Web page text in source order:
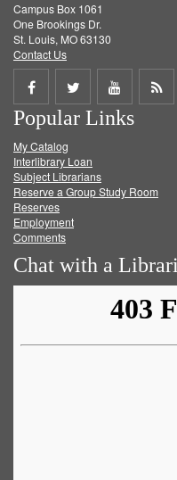
Campus Box 1061
One Brookings Dr.
St. Louis, MO 63130
Contact Us
Share
on
Facebook
Share
on
Twitter
Share
on
Get
Popular Links
My Catalog
Interlibrary Loan
Subject Librarians
Reserve a Group Study Room
Reserves
Employment
Comments
Chat with a